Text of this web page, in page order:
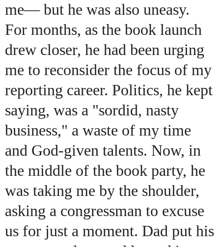
me— but he was also uneasy.
For months, as the book launch
drew closer, he had been urging
me to reconsider the focus of my
reporting career. Politics, he kept
saying, was a "sordid, nasty
business," a waste of my time
and God-given talents. Now, in
the middle of the book party, he
was taking me by the shoulder,
asking a congressman to excuse
us for just a moment. Dad put his